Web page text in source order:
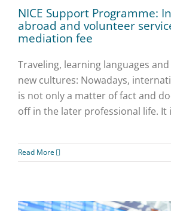
NICE Support Programme:
abroad and volunteer
mediation fee
Traveling, learning languages
new cultures: Nowadays,
is not only a matter of fact and
off in the later professional life. It
Read More